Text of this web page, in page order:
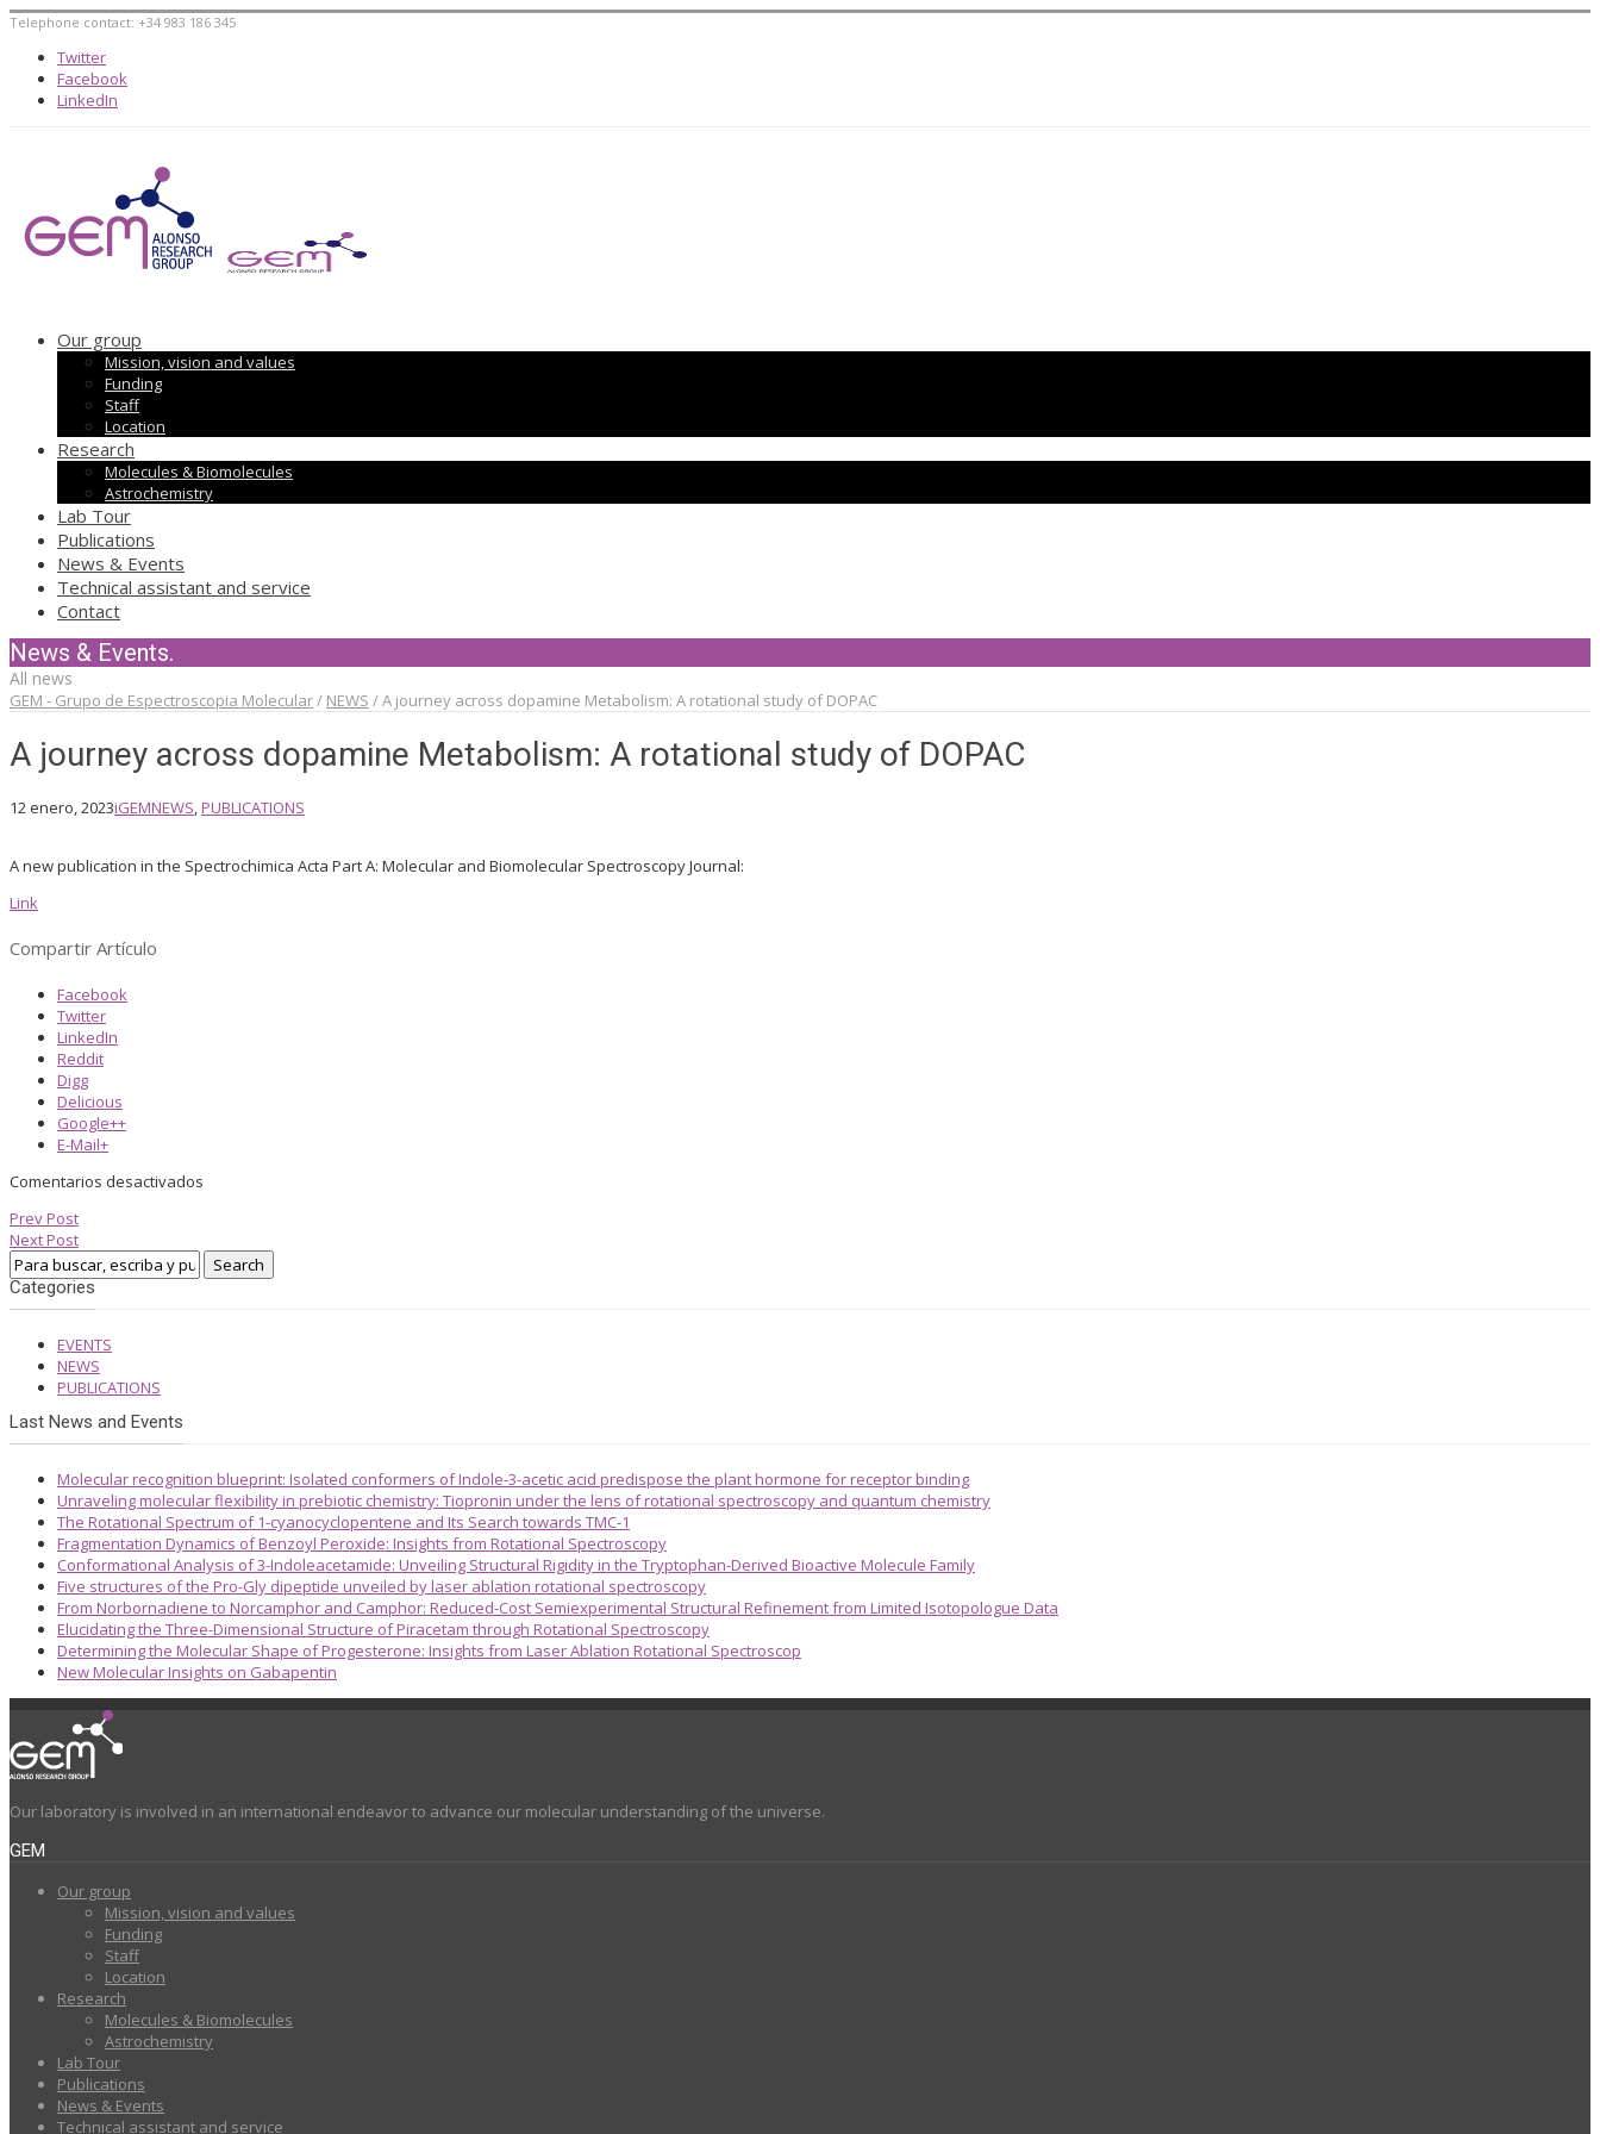
Telephone contact: +34 983 186 345
Twitter
Facebook
LinkedIn
Our group
Mission, vision and values
Funding
Staff
Location
Research
Molecules & Biomolecules
Astrochemistry
Lab Tour
Publications
News & Events
Technical assistant and service
Contact
News & Events.
All news
GEM - Grupo de Espectroscopia Molecular/ NEWS /A journey across dopamine Metabolism: A rotational study of DOPAC
A journey across dopamine Metabolism: A rotational study of DOPAC
12 enero, 2023iGEMNEWS PUBLICATIONS
A new publication in the Spectrochimica Acta Part A: Molecular and Biomolecular Spectroscopy Journal:
Link
Compartir Artículo
Facebook
Twitter
LinkedIn
Reddit
Digg
Delicious
Google++
E-Mail+
Comentarios desactivados
Prev Post
Next Post
Categories
EVENTS
NEWS
PUBLICATIONS
Last News and Events
Molecular recognition blueprint: Isolated conformers of Indole-3-acetic acid predispose the plant hormone for receptor binding
Unraveling molecular flexibility in prebiotic chemistry: Tiopronin under the lens of rotational spectroscopy and quantum chemistry
The Rotational Spectrum of 1-cyanocyclopentene and Its Search towards TMC-1
Fragmentation Dynamics of Benzoyl Peroxide: Insights from Rotational Spectroscopy
Conformational Analysis of 3-Indoleacetamide: Unveiling Structural Rigidity in the Tryptophan-Derived Bioactive Molecule Family
Five structures of the Pro-Gly dipeptide unveiled by laser ablation rotational spectroscopy
From Norbornadiene to Norcamphor and Camphor: Reduced-Cost Semiexperimental Structural Refinement from Limited Isotopologue Data
Elucidating the Three-Dimensional Structure of Piracetam through Rotational Spectroscopy
Determining the Molecular Shape of Progesterone: Insights from Laser Ablation Rotational Spectroscop
New Molecular Insights on Gabapentin
Our laboratory is involved in an international endeavor to advance our molecular understanding of the universe.
GEM
Our group
Mission, vision and values
Funding
Staff
Location
Research
Molecules & Biomolecules
Astrochemistry
Lab Tour
Publications
News & Events
Technical assistant and service